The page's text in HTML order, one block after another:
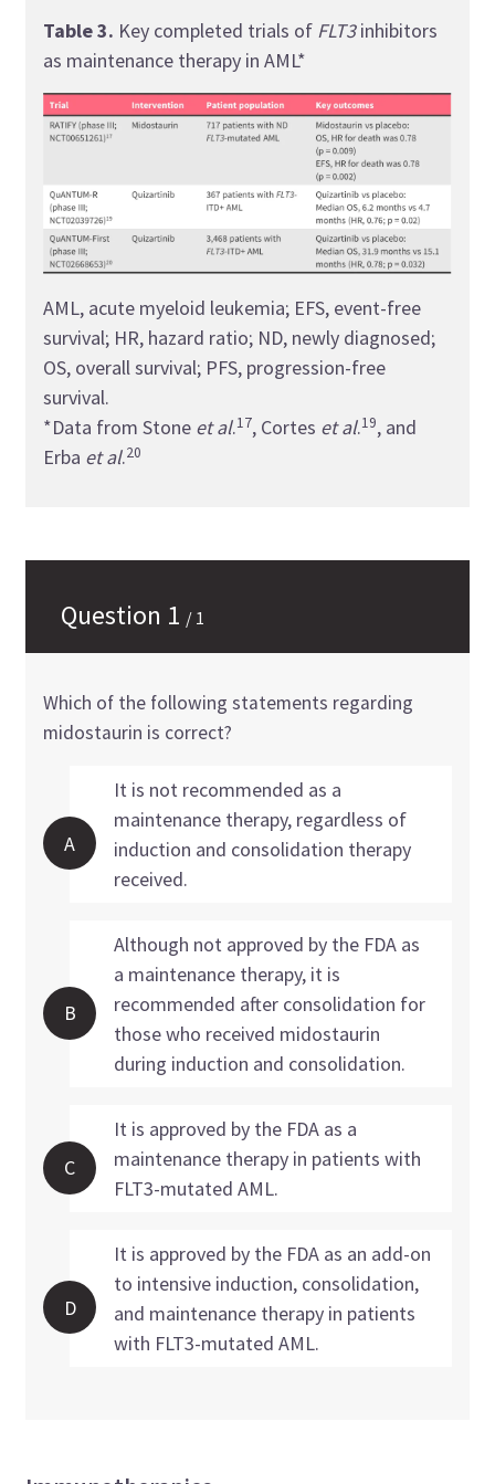
Table 3. Key completed trials of FLT3inhibitors
as maintenance therapy in AML*
AML, acute myeloid leukemia; EFS, event-free
survival; HR, hazard ratio; ND, newly diagnosed;
OS, overall survival; PFS, progression-free
survival.
*Data from Stone et al.17, Cortes et al.19, and
Erba et al.20
Question 1 / 1
Which of the following statements regarding
midostaurin is correct?
A
It is not recommended as a
maintenance therapy, regardless of
induction and consolidation therapy
received.
B
Although not approved by the FDA as
a maintenance therapy, it is
recommended after consolidation for
those who received midostaurin
during induction and consolidation.
C
It is approved by the FDA as a
maintenance therapy in patients with
FLT3-mutated AML.
D
It is approved by the FDA as an add-on
to intensive induction, consolidation,
and maintenance therapy in patients
with FLT3-mutated AML.